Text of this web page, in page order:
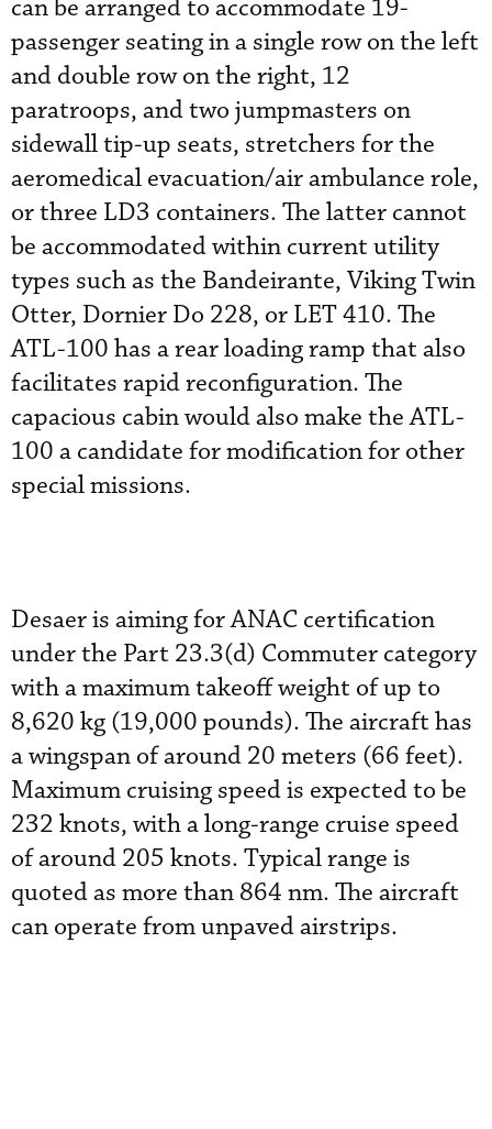
can be arranged to accommodate 19-
passenger seating in a single row on the left
and double row on the right, 12
paratroops, and two jumpmasters on
sidewall tip-up seats, stretchers for the
aeromedical evacuation/air ambulance role,
or three LD3 containers. The latter cannot
be accommodated within current utility
types such as the Bandeirante, Viking Twin
Otter, Dornier Do 228, or LET 410. The
ATL-100 has a rear loading ramp that also
facilitates rapid reconfiguration. The
capacious cabin would also make the ATL-
100 a candidate for modification for other
special missions.
Desaer is aiming for ANAC certification
under the Part 23.3(d) Commuter category
with a maximum takeoff weight of up to
8,620 kg (19,000 pounds). The aircraft has
a wingspan of around 20 meters (66 feet).
Maximum cruising speed is expected to be
232 knots, with a long-range cruise speed
of around 205 knots. Typical range is
quoted as more than 864 nm. The aircraft
can operate from unpaved airstrips.